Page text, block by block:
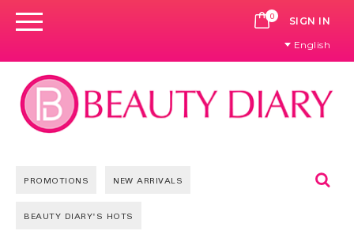
0 CART
SIGN IN
English
PROMOTIONS NEW ARRIVALS
BEAUTY DIARY'S HOTS